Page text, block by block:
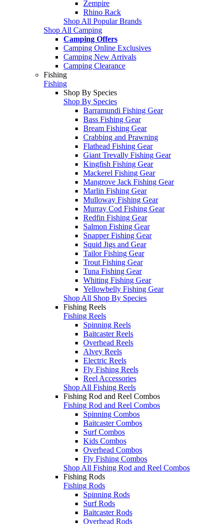
Zempire
Rhino Rack
Shop All Popular Brands
Shop All Camping
Camping Offers
Camping Online Exclusives
Camping New Arrivals
Camping Clearance
Fishing
Fishing
Shop By Species
Shop By Species
Barramundi Fishing Gear
Bass Fishing Gear
Bream Fishing Gear
Crabbing and Prawning
Flathead Fishing Gear
Giant Trevally Fishing Gear
Kingfish Fishing Gear
Mackerel Fishing Gear
Mangrove Jack Fishing Gear
Marlin Fishing Gear
Mulloway Fishing Gear
Murray Cod Fishing Gear
Redfin Fishing Gear
Salmon Fishing Gear
Snapper Fishing Gear
Squid Jigs and Gear
Tailor Fishing Gear
Trout Fishing Gear
Tuna Fishing Gear
Whiting Fishing Gear
Yellowbelly Fishing Gear
Shop All Shop By Species
Fishing Reels
Fishing Reels
Spinning Reels
Baitcaster Reels
Overhead Reels
Alvey Reels
Electric Reels
Fly Fishing Reels
Reel Accessories
Shop All Fishing Reels
Fishing Rod and Reel Combos
Fishing Rod and Reel Combos
Spinning Combos
Baitcaster Combos
Surf Combos
Kids Combos
Overhead Combos
Fly Fishing Combos
Shop All Fishing Rod and Reel Combos
Fishing Rods
Fishing Rods
Spinning Rods
Surf Rods
Baitcaster Rods
Overhead Rods